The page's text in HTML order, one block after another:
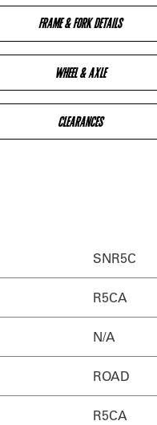
FRAME & FORK DETAILS
WHEEL & AXLE
CLEARANCES
SNR5C
R5CA
N/A
ROAD
R5CA